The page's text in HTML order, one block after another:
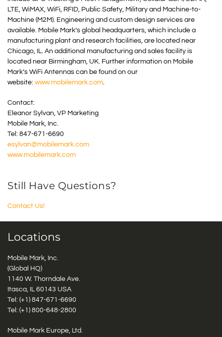
LTE, WiMAX, WiFi, RFID, Public Safety, Military and Machine-to-
Machine (M2M). Engineering and custom design services are
available. Mobile Mark’s global headquarters, which include a
manufacturing plant and research facilities, are located near
Chicago, IL. An additional manufacturing and sales facility is
located near Birmingham, UK. Further information on Mobile
Mark’s WiFi Antennas can be found on our
website: www.mobilemark.com.
Contact:
Eleanor Sylvan, VP Marketing
Mobile Mark, Inc.
Tel: 847-671-6690
esylvan@mobilemark.com
www.mobilemark.com
Still Have Questions?
Contact Us!
Locations
Mobile Mark, Inc.
(Global HQ)
1140 W. Thorndale Ave.
Itasca, IL 60143 USA
Tel: (+1) 847-671-6690
Tel: (+1) 800-648-2800
Mobile Mark Europe, Ltd.